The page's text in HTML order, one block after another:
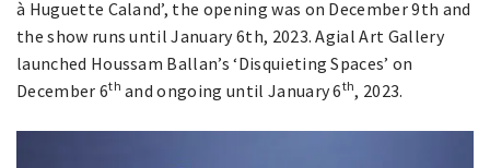
à Huguette Caland’, the opening was on December 9th and
the show runs until January 6th, 2023. Agial Art Gallery
launched Houssam Ballan’s ‘Disquieting Spaces’ on
December 6th and ongoing until January 6th, 2023.